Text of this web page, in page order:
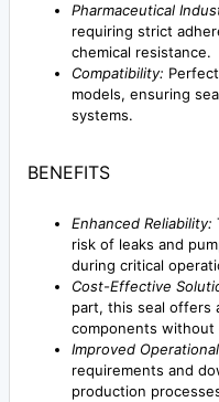
Pharmaceutical
requiring strict
chemical resistance.
Compatibility:
models, ensuring
systems.
BENEFITS
Enhanced Reliability:
risk of leaks and
during critical
Cost-Effective
part, this seal offers
components without
Improved
requirements and
production